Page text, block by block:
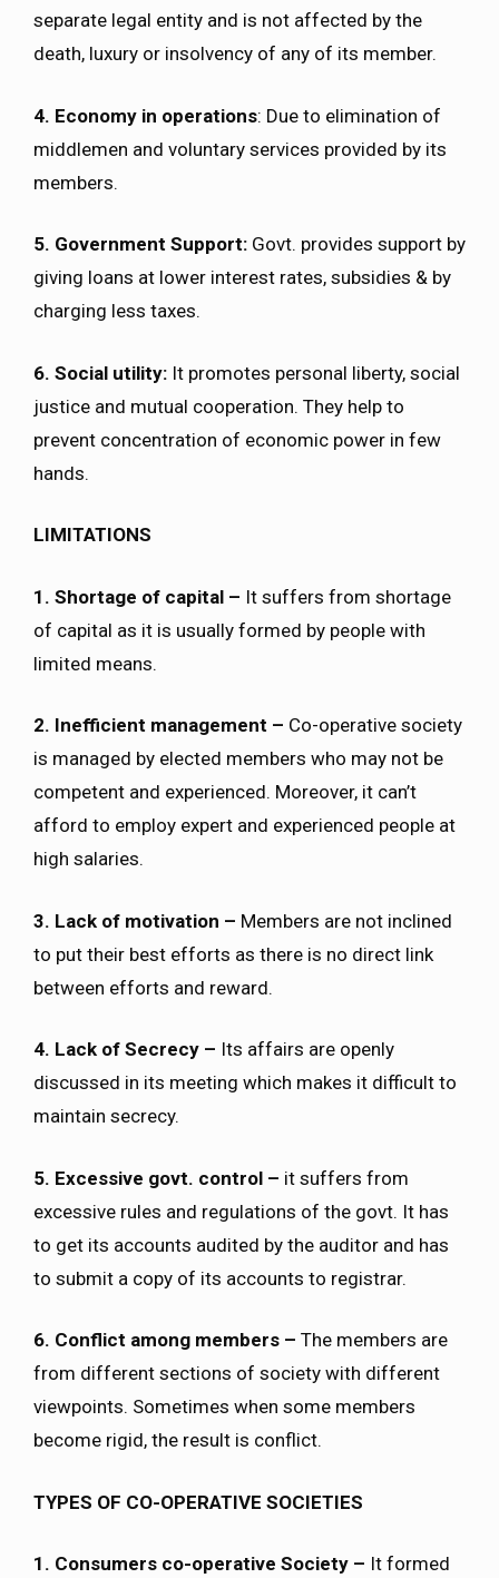
separate legal entity and is not affected by the
death, luxury or insolvency of any of its member.
4. Economy in operations: Due to elimination of
middlemen and voluntary services provided by its
members.
5. Government Support: Govt. provides support by
giving loans at lower interest rates, subsidies & by
charging less taxes.
6. Social utility: It promotes personal liberty, social
justice and mutual cooperation. They help to
prevent concentration of economic power in few
hands.
LIMITATIONS
1. Shortage of capital – It suffers from shortage
of capital as it is usually formed by people with
limited means.
2. Inefficient management – Co-operative society
is managed by elected members who may not be
competent and experienced. Moreover, it can’t
afford to employ expert and experienced people at
high salaries.
3. Lack of motivation – Members are not inclined
to put their best efforts as there is no direct link
between efforts and reward.
4. Lack of Secrecy – Its affairs are openly
discussed in its meeting which makes it difficult to
maintain secrecy.
5. Excessive govt. control – it suffers from
excessive rules and regulations of the govt. It has
to get its accounts audited by the auditor and has
to submit a copy of its accounts to registrar.
6. Conflict among members – The members are
from different sections of society with different
viewpoints. Sometimes when some members
become rigid, the result is conflict.
TYPES OF CO-OPERATIVE SOCIETIES
1. Consumers co-operative Society – It formed